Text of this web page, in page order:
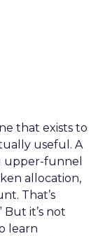
that exists to
useful. A
upper-funnel
allocation,
That’s
But it’s not
learn